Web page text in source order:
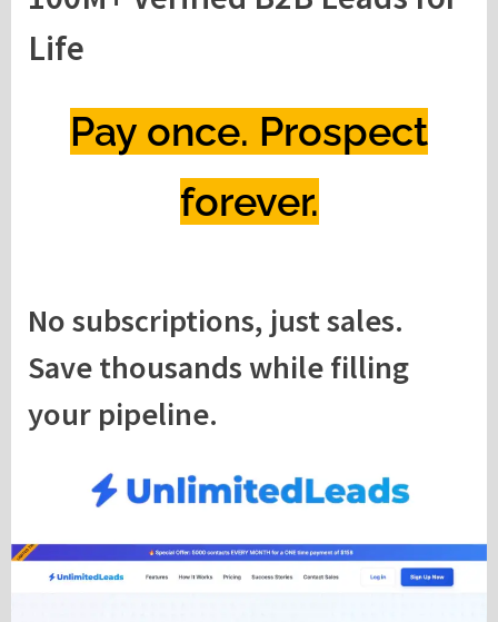
Life
Pay once. Prospect
forever.
No subscriptions, just sales.
Save thousands while filling
your pipeline.